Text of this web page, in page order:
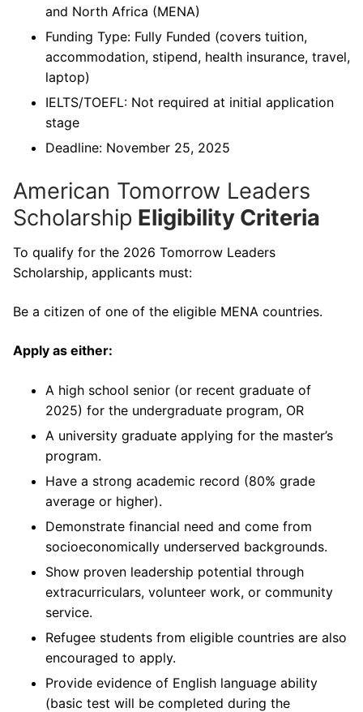
and North Africa (MENA)
Funding Type: Fully Funded (covers tuition,
accommodation, stipend, health insurance, travel,
laptop)
IELTS/TOEFL: Not required at initial application
stage
Deadline: November 25, 2025
American Tomorrow Leaders
Scholarship Eligibility Criteria
To qualify for the 2026 Tomorrow Leaders
Scholarship, applicants must:
Be a citizen of one of the eligible MENA countries.
Apply as either:
A high school senior (or recent graduate of
2025) for the undergraduate program, OR
A university graduate applying for the master’s
program.
Have a strong academic record (80% grade
average or higher).
Demonstrate financial need and come from
socioeconomically underserved backgrounds.
Show proven leadership potential through
extracurriculars, volunteer work, or community
service.
Refugee students from eligible countries are also
encouraged to apply.
Provide evidence of English language ability
(basic test will be completed during the